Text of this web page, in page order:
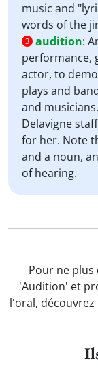
music and
words of the
3 audition:
performance,
actor, to
plays and
and
Delavigne
for her. Note
and a noun,
of hearing.
Pour ne
'Audition' et
l'oral, découvrez